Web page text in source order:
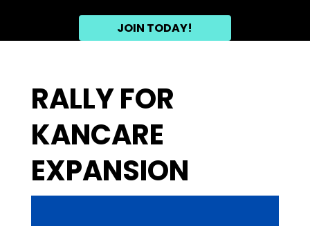
JOIN TODAY!
RALLY FOR
KANCARE
EXPANSION